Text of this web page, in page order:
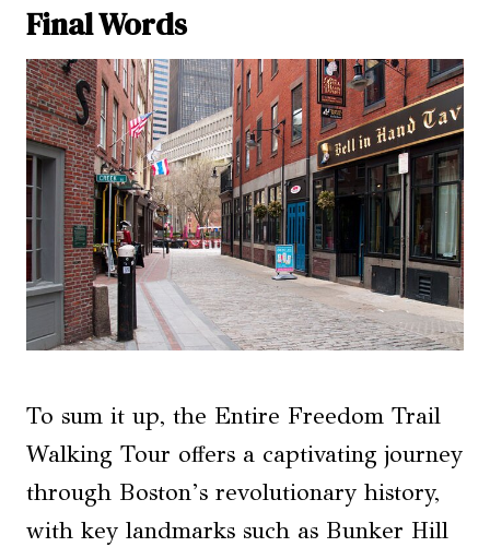
Final Words
To sum it up, the Entire Freedom Trail
Walking Tour offers a captivating journey
through Boston’s revolutionary history,
with key landmarks such as Bunker Hill